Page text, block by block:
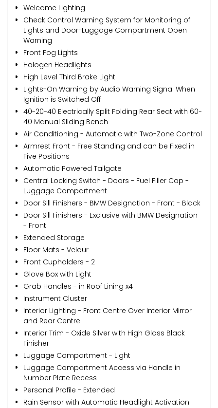
Welcome Lighting
Check Control Warning System for Monitoring of
Lights and Door-Luggage Compartment Open
Warning
Front Fog Lights
Halogen Headlights
High Level Third Brake Light
Lights-On Warning by Audio Warning Signal When
Ignition is Switched Off
40-20-40 Electrically Split Folding Rear Seat with 60-
40 Manual Sliding Bench
Air Conditioning - Automatic with Two-Zone Control
Armrest Front - Free Standing and can be Fixed in
Five Positions
Automatic Powered Tailgate
Central Locking Switch - Doors - Fuel Filler Cap -
Luggage Compartment
Door Sill Finishers - BMW Designation - Front - Black
Door Sill Finishers - Exclusive with BMW Designation
- Front
Extended Storage
Floor Mats - Velour
Front Cupholders - 2
Glove Box with Light
Grab Handles - in Roof Lining x4
Instrument Cluster
Interior Lighting - Front Centre Over Interior Mirror
and Rear Centre
Interior Trim - Oxide Silver with High Gloss Black
Finisher
Luggage Compartment - Light
Luggage Compartment Access via Handle in
Number Plate Recess
Personal Profile - Extended
Rain Sensor with Automatic Headlight Activation